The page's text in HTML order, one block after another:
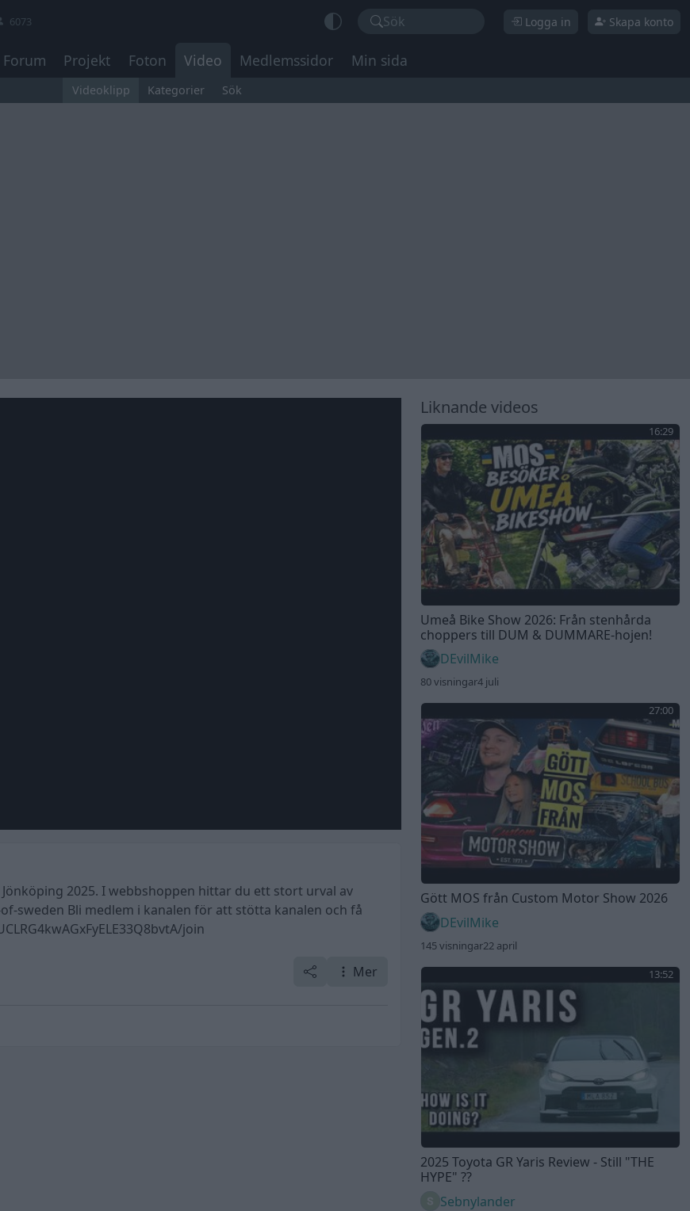
6073 Sök Logga in Skapa konto
Forum Projekt Foton Video Medlemssidor Min sida
Videoklipp Kategorier Sök
2025. I webbshoppen hittar du ett stort urval av
sweden Bli medlem i kanalen för att stötta kanalen och få
join
Mer
Liknande videos
16:29
Umeå Bike Show 2026: Från stenhårda
choppers till DUM & DUMMARE-hojen!
DEvilMike
80 visningar4 juli
27:00
Gött MOS från Custom Motor Show 2026
DEvilMike
145 visningar22 april
13:52
2025 Toyota GR Yaris Review - Still "THE
HYPE" ??
Sebnylander